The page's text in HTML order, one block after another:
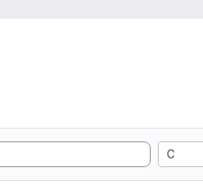
C